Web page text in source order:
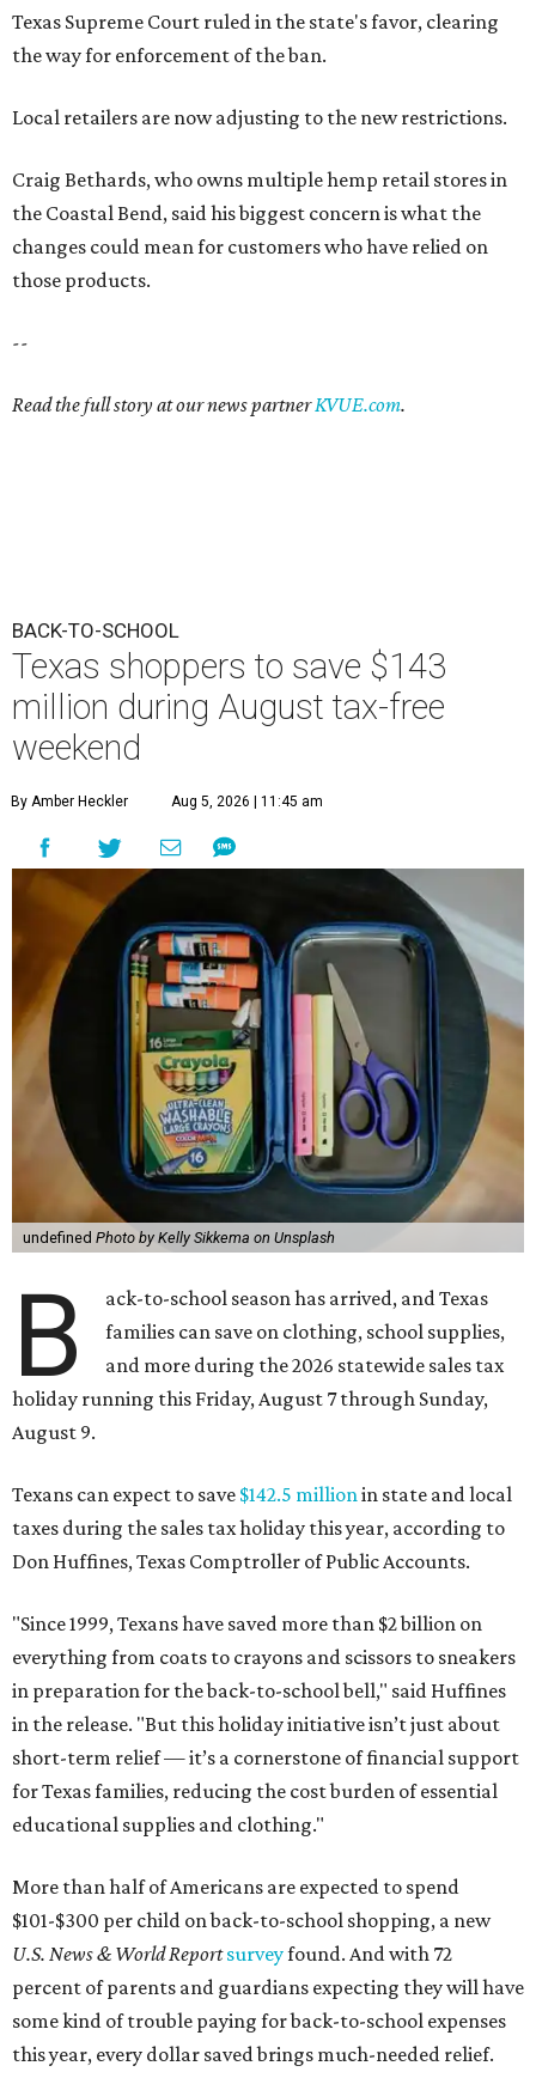
Texas Supreme Court ruled in the state's favor, clearing
the way for enforcement of the ban.
Local retailers are now adjusting to the new restrictions.
Craig Bethards, who owns multiple hemp retail stores in
the Coastal Bend, said his biggest concern is what the
changes could mean for customers who have relied on
those products.
--
Read the full story at our news partnerKVUE.com.
BACK-TO-SCHOOL
Texas shoppers to save $143
million during August tax-free
weekend
By Amber Heckler Aug 5, 2026 | 11:45 am
undefined Photo by Kelly Sikkema on Unsplash
B
ack-to-school season has arrived, and Texas
families can save on clothing, school supplies,
and more during the 2026 statewide sales tax
holiday running this Friday, August 7 through Sunday,
August 9.
Texans can expect to save $142.5 million in state and local
taxes during the sales tax holiday this year, according to
Don Huffines, Texas Comptroller of Public Accounts.
"Since 1999, Texans have saved more than $2 billion on
everything from coats to crayons and scissors to sneakers
in preparation for the back-to-school bell," said Huffines
in the release. "But this holiday initiative isn’t just about
short-term relief — it’s a cornerstone of financial support
for Texas families, reducing the cost burden of essential
educational supplies and clothing."
More than half of Americans are expected to spend
$101-$300 per child on back-to-school shopping, a new
U.S. News & World Reportsurveyfound. And with 72
percent of parents and guardians expecting they will have
some kind of trouble paying for back-to-school expenses
this year, every dollar saved brings much-needed relief.